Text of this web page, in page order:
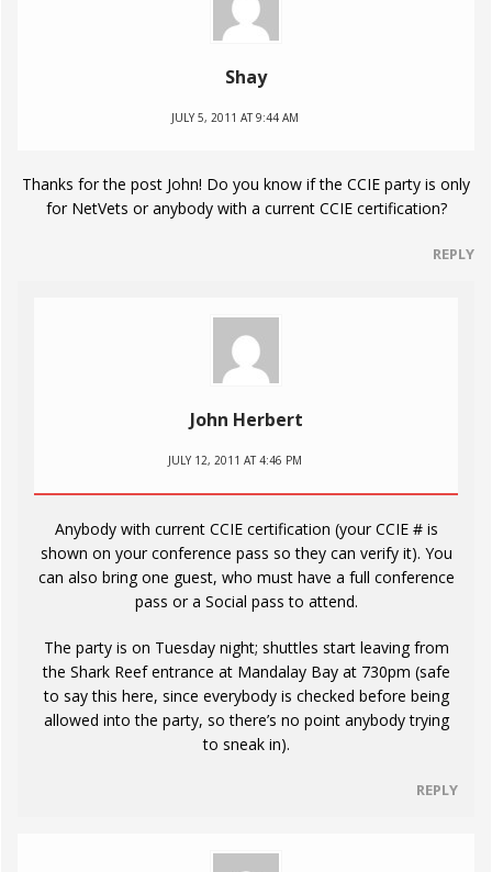
Shay
JULY 5, 2011 AT 9:44 AM
Thanks for the post John! Do you know if the CCIE party is only
for NetVets or anybody with a current CCIE certification?
REPLY
John Herbert
JULY 12, 2011 AT 4:46 PM
Anybody with current CCIE certification (your CCIE # is
shown on your conference pass so they can verify it). You
can also bring one guest, who must have a full conference
pass or a Social pass to attend.
The party is on Tuesday night; shuttles start leaving from
the Shark Reef entrance at Mandalay Bay at 730pm (safe
to say this here, since everybody is checked before being
allowed into the party, so there’s no point anybody trying
to sneak in).
REPLY